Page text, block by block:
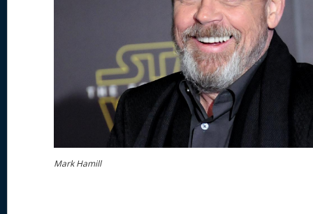
Mark Hamill